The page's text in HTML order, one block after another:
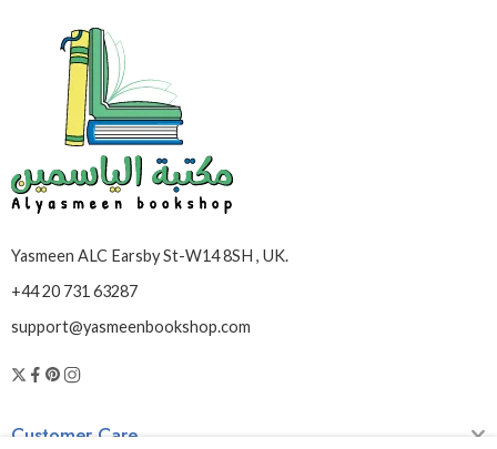
Yasmeen ALC Earsby St-W14 8SH , UK.
+44 20 731 63287
support@yasmeenbookshop.com
Customer Care